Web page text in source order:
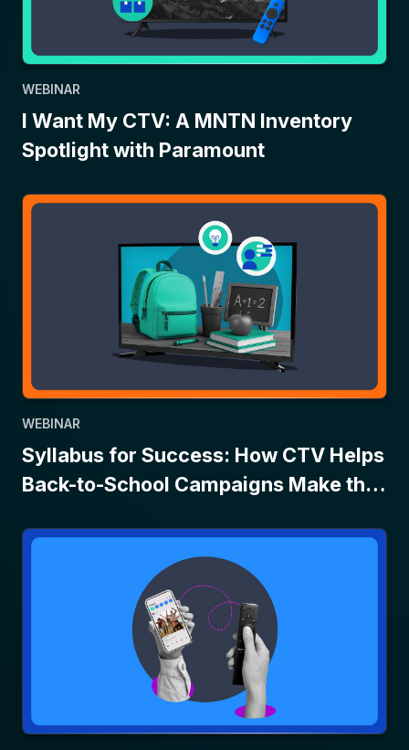
WEBINAR
I Want My CTV: A MNTN Inventory
Spotlight with Paramount
WEBINAR
Syllabus for Success: How CTV Helps
Back-to-School Campaigns Make the